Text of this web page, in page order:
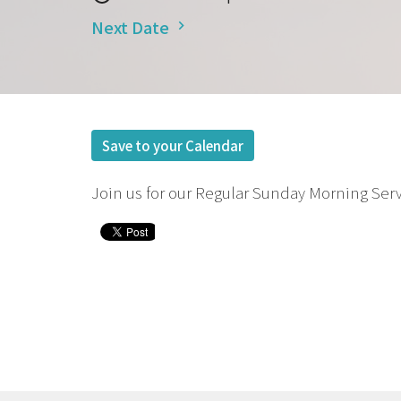
Next Date
Save to your Calendar
Join us for our Regular Sunday Morning